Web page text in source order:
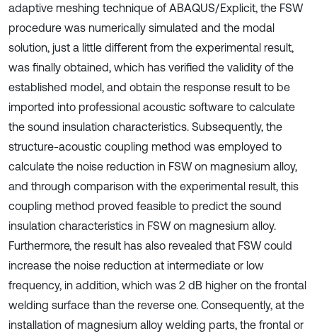
adaptive meshing technique of ABAQUS/Explicit, the FSW
procedure was numerically simulated and the modal
solution, just a little different from the experimental result,
was finally obtained, which has verified the validity of the
established model, and obtain the response result to be
imported into professional acoustic software to calculate
the sound insulation characteristics. Subsequently, the
structure-acoustic coupling method was employed to
calculate the noise reduction in FSW on magnesium alloy,
and through comparison with the experimental result, this
coupling method proved feasible to predict the sound
insulation characteristics in FSW on magnesium alloy.
Furthermore, the result has also revealed that FSW could
increase the noise reduction at intermediate or low
frequency, in addition, which was 2 dB higher on the frontal
welding surface than the reverse one. Consequently, at the
installation of magnesium alloy welding parts, the frontal or